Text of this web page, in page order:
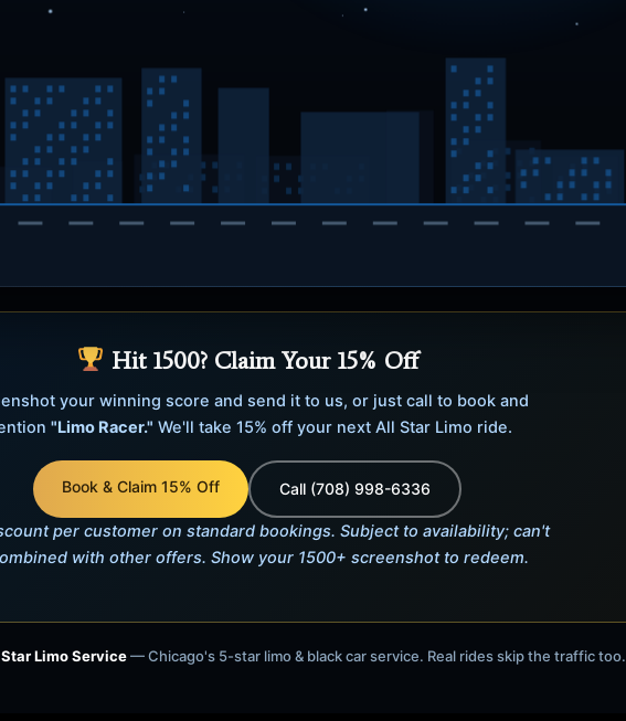
Racer
Chicago! Press Space /
a higher hop). Reach1500
next ride.
Hit 1500? Claim Your 15% Off
your winning score and send it to us, or just call to book and
"Limo Racer." We'll take 15% off your next All Star Limo ride.
Book & Claim 15% Off Call (708) 998-6336
per customer on standard bookings. Subject to availability; can't
with other offers. Show your 1500+ screenshot to redeem.
Limo Service— Chicago's 5-star limo & black car service. Real rides skip the traffic too.